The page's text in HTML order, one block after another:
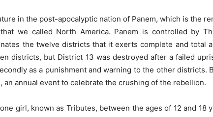
in the post-apocalyptic nation of Panem, which is the
we called North America. Panem is controlled by
the twelve districts that it exerts complete and total
districts, but District 13 was destroyed after a failed
as a punishment and warning to the other districts.
an annual event to celebrate the crushing of the rebellion.
girl, known as Tributes, between the ages of 12 and 18